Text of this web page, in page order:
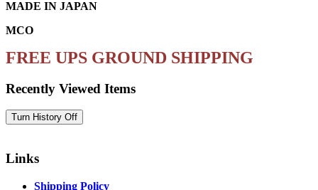
MADE IN JAPAN
MCO
FREE UPS GROUND SHIPPING
Recently Viewed Items
Links
Shipping Policy